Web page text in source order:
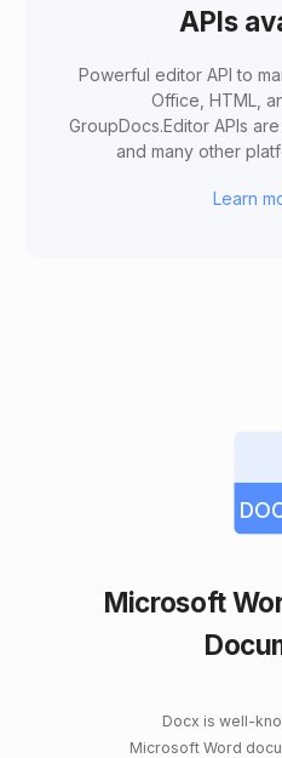
APIs
Powerful editor API to
Office, HTML,
GroupDocs.Editor APIs
and many other
Learn
Microsoft
Docx is well-
Microsoft Word